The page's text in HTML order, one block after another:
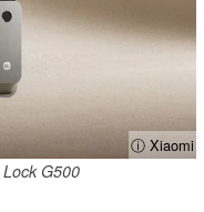
ⓘ Xiaomi
G500